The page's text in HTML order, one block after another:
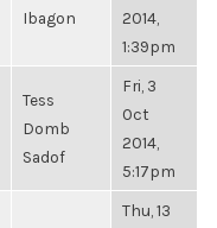
Ibagon
2014,
1:39pm
Tess
Domb
Sadof
Fri, 3
Oct
2014,
5:17pm
Thu, 13